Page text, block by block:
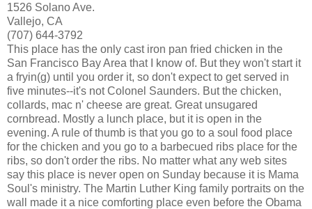
1526 Solano Ave.
Vallejo, CA
(707) 644-3792
This place has the only cast iron pan fried chicken in the
San Francisco Bay Area that I know of. But they won't start it
a fryin(g) until you order it, so don't expect to get served in
five minutes--it's not Colonel Saunders. But the chicken,
collards, mac n' cheese are great. Great unsugared
cornbread. Mostly a lunch place, but it is open in the
evening. A rule of thumb is that you go to a soul food place
for the chicken and you go to a barbecued ribs place for the
ribs, so don't order the ribs. No matter what any web sites
say this place is never open on Sunday because it is Mama
Soul's ministry. The Martin Luther King family portraits on the
wall made it a nice comforting place even before the Obama